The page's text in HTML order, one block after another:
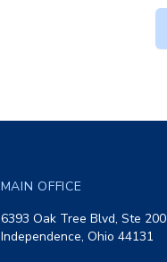
MAIN OFFICE
6393 Oak Tree Blvd, Ste 200
Independence, Ohio 44131